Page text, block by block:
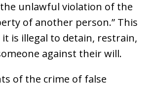
unlawful violation of the
of another person.” This
is illegal to detain, restrain,
against their will.
of the crime of false